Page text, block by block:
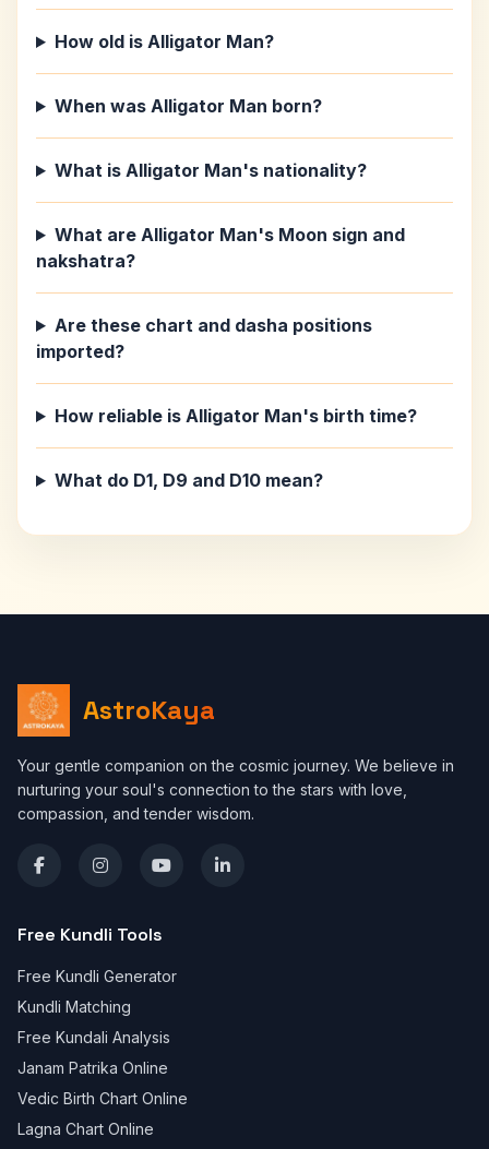
How old is Alligator Man?
When was Alligator Man born?
What is Alligator Man's nationality?
What are Alligator Man's Moon sign and
nakshatra?
Are these chart and dasha positions
imported?
How reliable is Alligator Man's birth time?
What do D1, D9 and D10 mean?
AstroKaya
Your gentle companion on the cosmic journey. We believe in
nurturing your soul's connection to the stars with love,
compassion, and tender wisdom.
Free Kundli Tools
Free Kundli Generator
Kundli Matching
Free Kundali Analysis
Janam Patrika Online
Vedic Birth Chart Online
Lagna Chart Online